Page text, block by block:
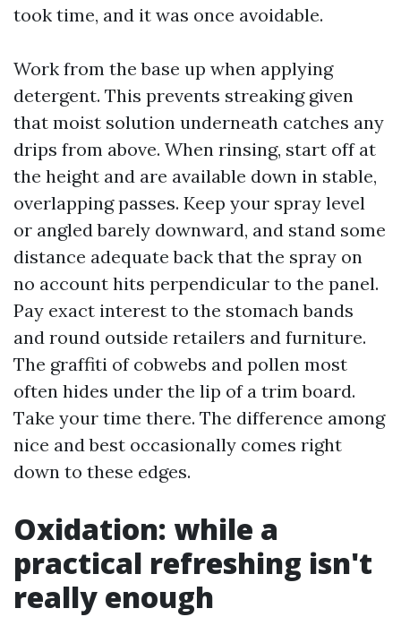
took time, and it was once avoidable.
Work from the base up when applying
detergent. This prevents streaking given
that moist solution underneath catches any
drips from above. When rinsing, start off at
the height and are available down in stable,
overlapping passes. Keep your spray level
or angled barely downward, and stand some
distance adequate back that the spray on
no account hits perpendicular to the panel.
Pay exact interest to the stomach bands
and round outside retailers and furniture.
The graffiti of cobwebs and pollen most
often hides under the lip of a trim board.
Take your time there. The difference among
nice and best occasionally comes right
down to these edges.
Oxidation: while a
practical refreshing isn't
really enough